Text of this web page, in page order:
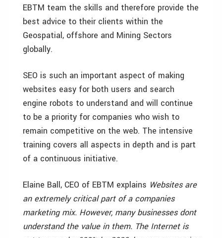
EBTM team the skills and therefore provide the
best advice to their clients within the
Geospatial, offshore and Mining Sectors
globally.
SEO is such an important aspect of making
websites easy for both users and search
engine robots to understand and will continue
to be a priority for companies who wish to
remain competitive on the web. The intensive
training covers all aspects in depth and is part
of a continuous initiative.
Elaine Ball, CEO of EBTM explains Websites are
an extremely critical part of a companies
marketing mix. However, many businesses dont
understand the value in them. The Internet is